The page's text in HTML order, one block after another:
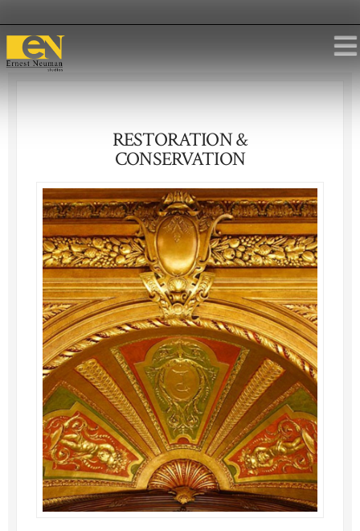
RESTORATION &
CONSERVATION